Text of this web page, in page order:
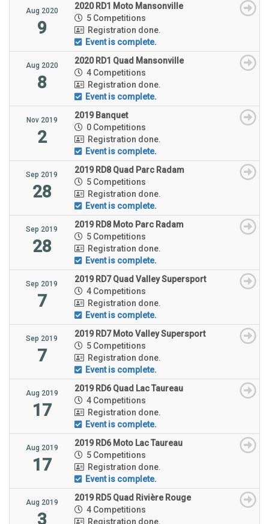
Aug 2020
9
2020 RD1 Moto Mansonville
5 Competitions
Registration done.
Event is complete.
Aug 2020
8
2020 RD1 Quad Mansonville
4 Competitions
Registration done.
Event is complete.
Nov 2019
2
2019 Banquet
0 Competitions
Registration done.
Event is complete.
Sep 2019
28
2019 RD8 Quad Parc Radam
5 Competitions
Registration done.
Event is complete.
Sep 2019
28
2019 RD8 Moto Parc Radam
5 Competitions
Registration done.
Event is complete.
Sep 2019
7
2019 RD7 Quad Valley Supersport
4 Competitions
Registration done.
Event is complete.
Sep 2019
7
2019 RD7 Moto Valley Supersport
5 Competitions
Registration done.
Event is complete.
Aug 2019
17
2019 RD6 Quad Lac Taureau
4 Competitions
Registration done.
Event is complete.
Aug 2019
17
2019 RD6 Moto Lac Taureau
5 Competitions
Registration done.
Event is complete.
Aug 2019
3
2019 RD5 Quad Rivière Rouge
4 Competitions
Registration done.